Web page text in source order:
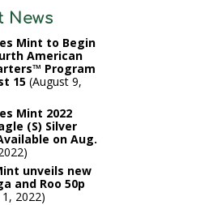
News
Mint to Begin
American
Program
15 August 9,
Mint 2022
(S) Silver
on Aug.
unveils new
and Roo 50p
2022